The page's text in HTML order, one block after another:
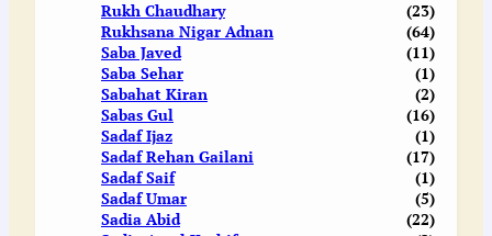
Rukh Chaudhary
(23)
Rukhsana Nigar Adnan
(64)
Saba Javed
(11)
Saba Sehar
(1)
Sabahat Kiran
(2)
Sabas Gul
(16)
Sadaf Ijaz
(1)
Sadaf Rehan Gailani
(17)
Sadaf Saif
(1)
Sadaf Umar
(5)
Sadia Abid
(22)